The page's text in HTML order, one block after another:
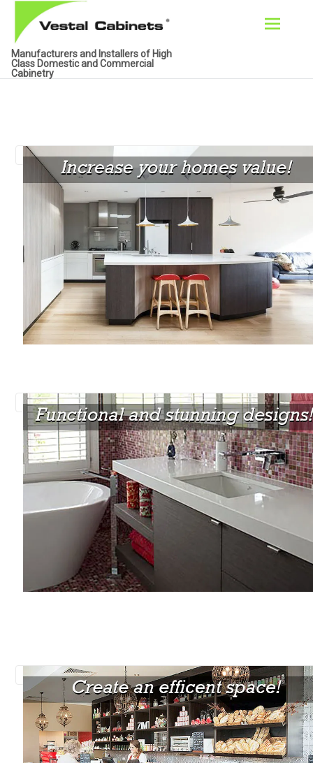
Manufacturers and Installers of High
Class Domestic and Commercial
Cabinetry
content